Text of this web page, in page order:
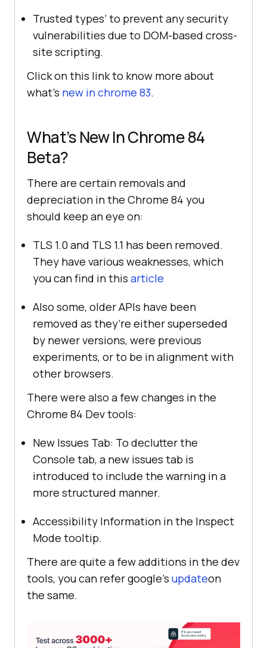
Trusted types’ to prevent any security
vulnerabilities due to DOM-based cross-
site scripting.
Click on this link to know more about
what’s new in chrome 83.
What’s New In Chrome 84
Beta?
There are certain removals and
depreciation in the Chrome 84 you
should keep an eye on:
TLS 1.0 and TLS 1.1 has been removed.
They have various weaknesses, which
you can find in this article
Also some, older APIs have been
removed as they’re either superseded
by newer versions, were previous
experiments, or to be in alignment with
other browsers.
There were also a few changes in the
Chrome 84 Dev tools:
New Issues Tab: To declutter the
Console tab, a new issues tab is
introduced to include the warning in a
more structured manner.
Accessibility Information in the Inspect
Mode tooltip.
There are quite a few additions in the dev
tools, you can refer google’s updateon
the same.